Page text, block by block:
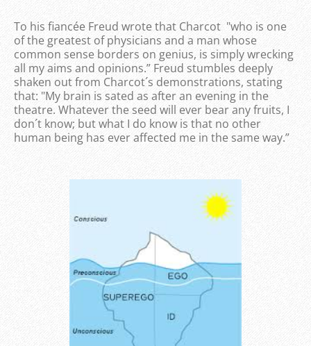
To his fiancée Freud wrote that Charcot "who is one
of the greatest of physicians and a man whose
common sense borders on genius, is simply wrecking
all my aims and opinions.” Freud stumbles deeply
shaken out from Charcot´s demonstrations, stating
that: "My brain is sated as after an evening in the
theatre. Whatever the seed will ever bear any fruits, I
don´t know; but what I do know is that no other
human being has ever affected me in the same way.”